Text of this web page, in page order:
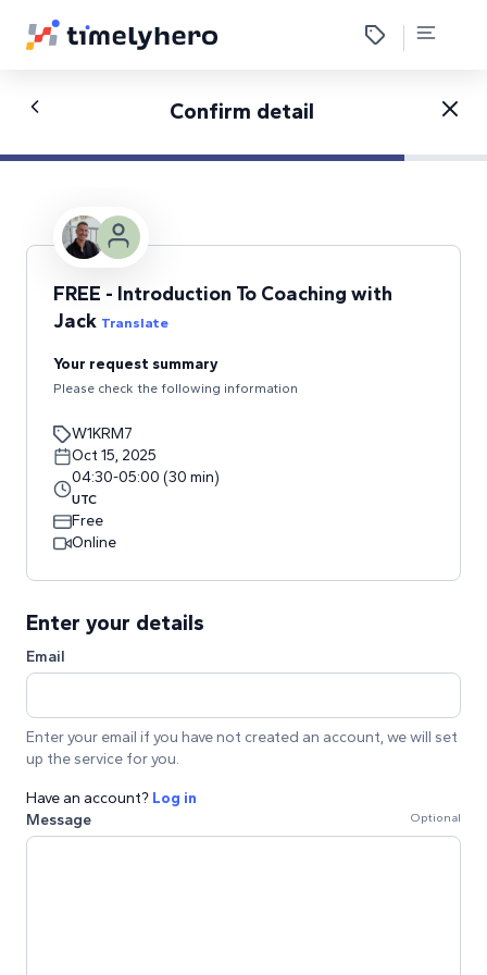
Confirm detail
FREE - Introduction To Coaching with
Jack Translate
Your request summary
Please check the following information
W1KRM7
Oct 15, 2025
04:30-05:00 (30 min)
UTC
Free
Online
Enter your details
Email
Enter your email if you have not created an account, we will set
up the service for you.
Have an account? Log in
Message
Optional